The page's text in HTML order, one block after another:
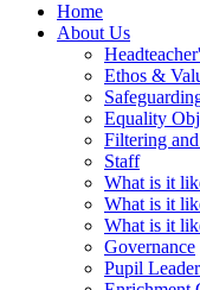
Home
About Us
Ethos &
Equality
Filtering
Staff
What is it
What is it
What is it
Governance
Pupil